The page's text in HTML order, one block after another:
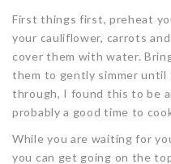
First things first, preheat
your cauliflower, carrots
cover them with water.
them to gently simmer until
through, I found this to be
probably a good time to
While you are waiting for
you can get going on the